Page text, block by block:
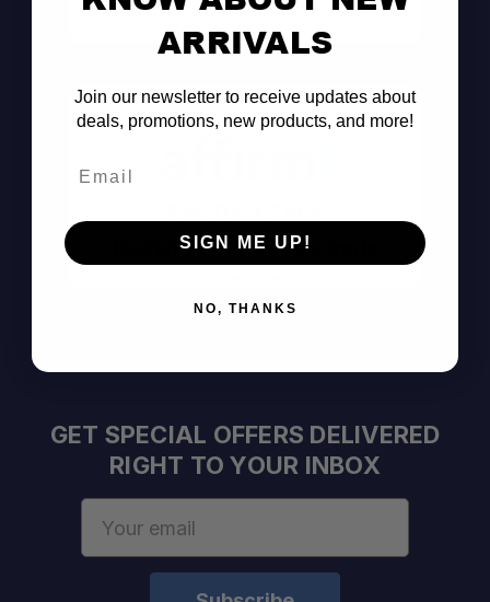
Decision Within Seconds
GET SPECIAL OFFERS DELIVERED
RIGHT TO YOUR INBOX
ARRIVALS
Join our newsletter to receive updates about
deals, promotions, new products, and more!
SIGN ME UP!
NO, THANKS